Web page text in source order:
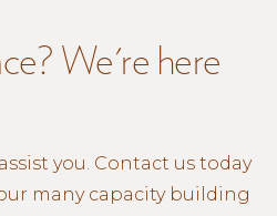
We're here
you. Contact us today
many capacity building